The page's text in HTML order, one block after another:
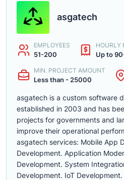
asgatech
EMPLOYEES
51-200
HOURLY
Up to
MIN. PROJECT AMOUNT
Less than - 25000
asgatech is a custom software
established in 2003 and has
projects for governments and
improve their operational
asgatech services: Mobile App
Development. Application
Development. System
Development. IoT